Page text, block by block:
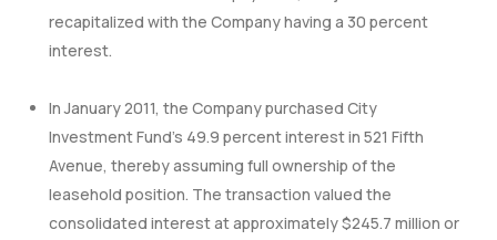
recapitalized with the Company having a 30 percent
interest.
In January 2011, the Company purchased City
Investment Fund’s 49.9 percent interest in 521 Fifth
Avenue, thereby assuming full ownership of the
leasehold position. The transaction valued the
consolidated interest at approximately $245.7 million or